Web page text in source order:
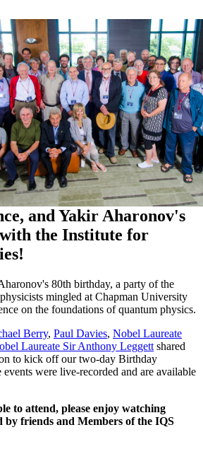
and Yakir Aharonov's
the Institute for
80th birthday, a party of the
mingled at Chapman University
on the foundations of quantum physics.
Berry, Paul Davies, Nobel Laureate
Laureate Sir Anthony Leggett shared
to kick off our two-day Birthday
were live-recorded and are available
to attend, please enjoy watching
by friends and Members of the IQS